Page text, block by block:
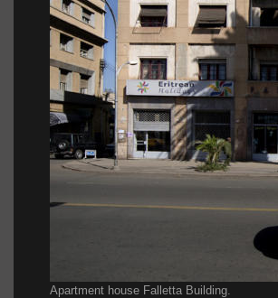
Apartment house Falletta Building.